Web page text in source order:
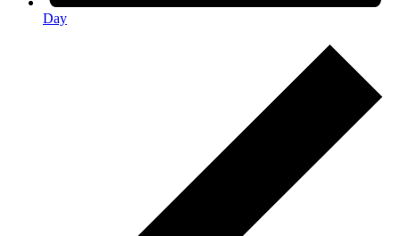
Day